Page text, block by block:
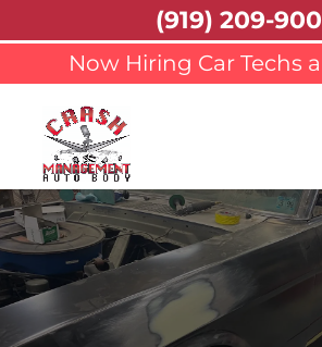
Now Hiring Car Techs
(919) 209-